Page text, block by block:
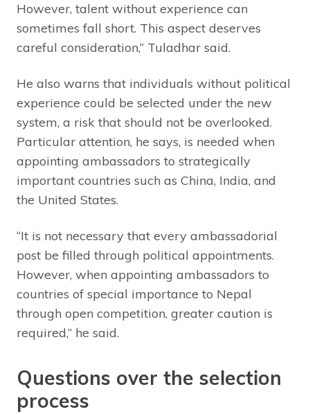
However, talent without experience can
sometimes fall short. This aspect deserves
careful consideration,” Tuladhar said.
He also warns that individuals without political
experience could be selected under the new
system, a risk that should not be overlooked.
Particular attention, he says, is needed when
appointing ambassadors to strategically
important countries such as China, India, and
the United States.
“It is not necessary that every ambassadorial
post be filled through political appointments.
However, when appointing ambassadors to
countries of special importance to Nepal
through open competition, greater caution is
required,” he said.
Questions over the selection
process